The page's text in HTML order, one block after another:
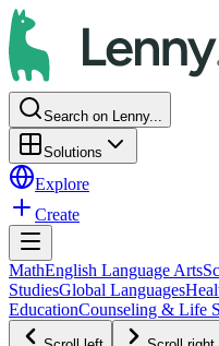
Search on Lenny...
Solutions
Explore
Create
MathEnglish Language Arts
StudiesGlobal Languages
EducationCounseling & Life